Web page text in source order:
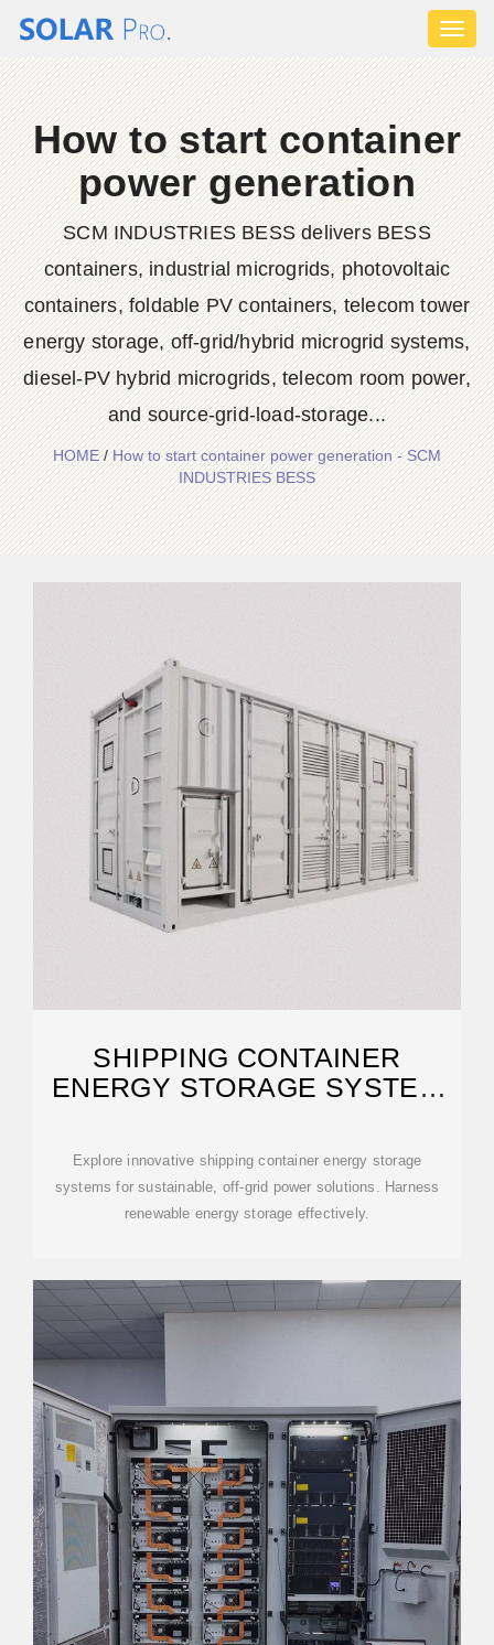
How to start container
power generation
SCM INDUSTRIES BESS delivers BESS
containers, industrial microgrids, photovoltaic
containers, foldable PV containers, telecom tower
energy storage, off-grid/hybrid microgrid systems,
diesel-PV hybrid microgrids, telecom room power,
and source-grid-load-storage...
HOME/How to start container power generation - SCM
INDUSTRIES BESS
SHIPPING CONTAINER
ENERGY STORAGE SYSTEM
Explore innovative shipping container energy storage
systems for sustainable, off-grid power solutions. Harness
renewable energy storage effectively.